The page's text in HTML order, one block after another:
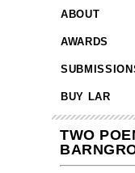
ABOUT
AWARDS
BUY LAR
TWO